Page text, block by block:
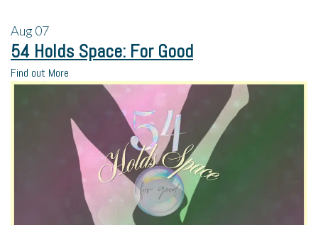
Aug07
54 Holds Space: For Good
Find out More